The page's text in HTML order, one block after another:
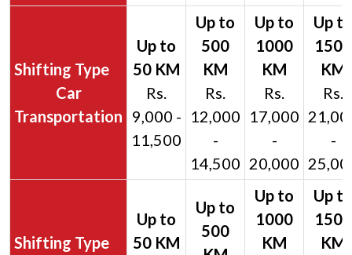
Car
Transportation
Rs.
9,000 -
11,500
Rs.
12,000
-
14,500
Rs.
17,000
-
20,000
Rs.
-